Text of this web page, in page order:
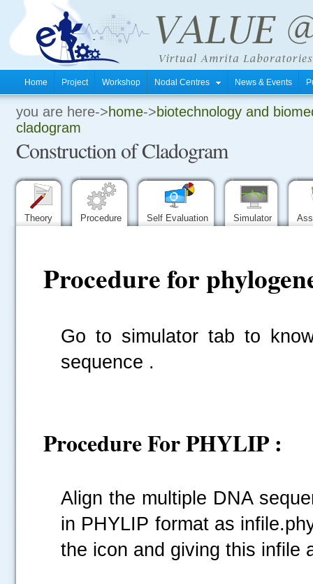
Home Project Workshop Nodal Centres News & Events
you are here->home->biotechnology and
cladogram
Construction of Cladogram
Theory Procedure Self Evaluation Simulator
Procedure for
Go to simulator tab to
sequence .
Procedure For PHYLIP :
Align the multiple DNA
in PHYLIP format as
the icon and giving this infile